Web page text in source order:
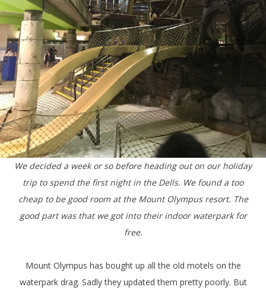
We decided a week or so before heading out on our holiday
trip to spend the first night in the Dells. We found a too
cheap to be good room at the Mount Olympus resort. The
good part was that we got into their indoor waterpark for
free.
Mount Olympus has bought up all the old motels on the
waterpark drag. Sadly they updated them pretty poorly. But